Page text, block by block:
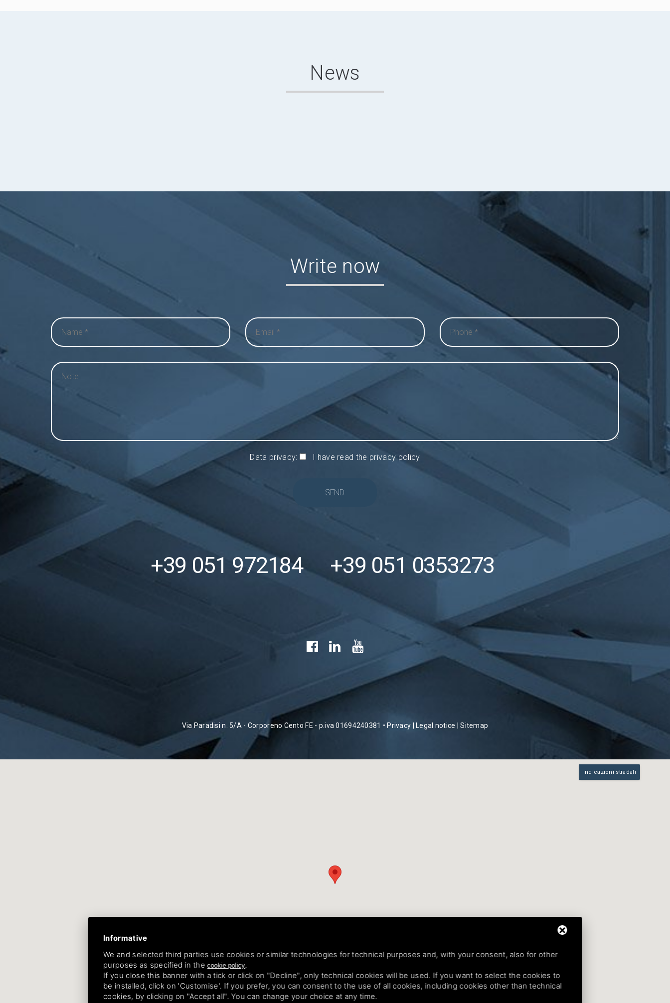
News
Write now
Data privacy: I have read the privacy policy
SEND
+39 051 972184 +39 051 0353273
Via Paradisi n. 5/A - Corporeno Cento FE - p.iva 01694240381 • Privacy Legal notice |Sitemap
Indicazioni stradali
Informative
We and selected third parties use cookies or similar technologies for technical purposes and, with your consent, also for other
purposes as specified in thecookie policy.
If you close this banner with a tick or click on "Decline", only technical cookies will be used. If you want to select the cookies to
be installed, click on 'Customise'. If you prefer, you can consent to the use of all cookies, including cookies other than technical
cookies, by clicking on "Accept all". You can change your choice at any time.